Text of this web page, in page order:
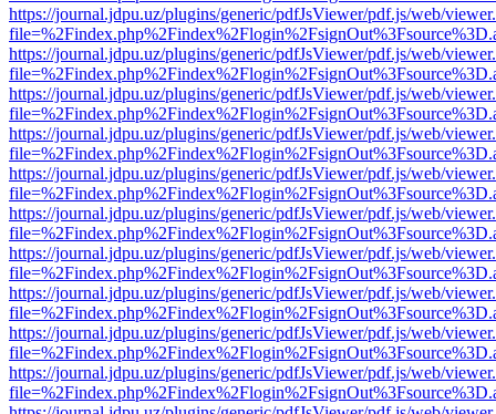
https://journal.jdpu.uz/plugins/generic/pdfJsViewer/pdf.js/web/
https://journal.jdpu.uz/plugins/generic/pdfJsViewer/pdf.js/web/
https://journal.jdpu.uz/plugins/generic/pdfJsViewer/pdf.js/web/
https://journal.jdpu.uz/plugins/generic/pdfJsViewer/pdf.js/web/
https://journal.jdpu.uz/plugins/generic/pdfJsViewer/pdf.js/web/
https://journal.jdpu.uz/plugins/generic/pdfJsViewer/pdf.js/web/
https://journal.jdpu.uz/plugins/generic/pdfJsViewer/pdf.js/web/
https://journal.jdpu.uz/plugins/generic/pdfJsViewer/pdf.js/web/
https://journal.jdpu.uz/plugins/generic/pdfJsViewer/pdf.js/web/
https://journal.jdpu.uz/plugins/generic/pdfJsViewer/pdf.js/web/